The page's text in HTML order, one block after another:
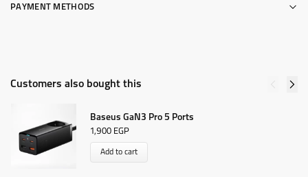
PAYMENT METHODS
Customers also bought this
Baseus GaN3 Pro 5 Ports
1,900 EGP
Add to cart